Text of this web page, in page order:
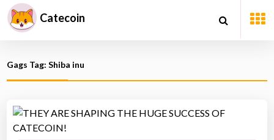
Catecoin
Gags Tag: Shiba inu